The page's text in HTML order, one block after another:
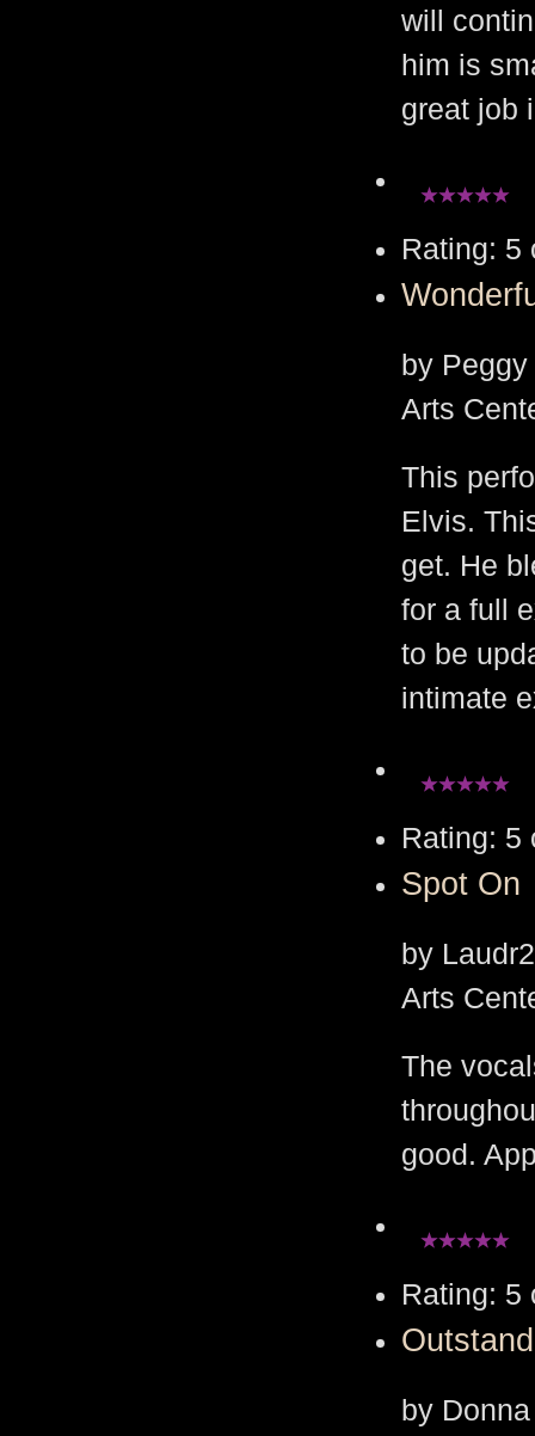
will
him is
great job
Rating:
by
Arts
This
Elvis.
get. He
for a full
to be
intimate
Rating:
Spot On
by
Arts
The
good.
Rating:
by